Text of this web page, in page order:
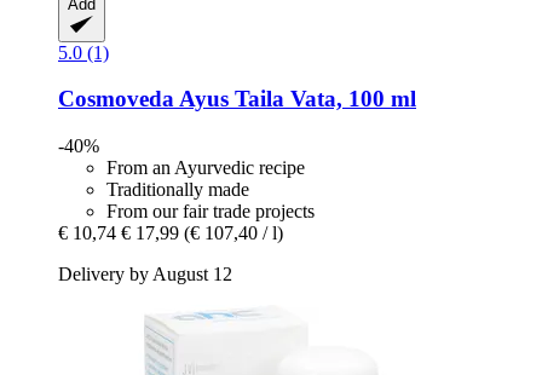
Add
5.0 (1)
CosmovedaAyus Taila Vata, 100 ml
-40%
From an Ayurvedic recipe
Traditionally made
From our fair trade projects
€ 10,74 € 17,99 (€ 107,40 / l)
Delivery by August 12